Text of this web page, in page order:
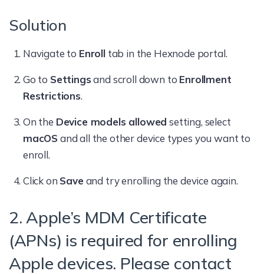
Solution
Navigate to Enrolltab in the Hexnode portal.
Go to Settingsand scroll down to Enrollment
Restrictions.
On the Device models allowed setting, select
macOS and all the other device types you want to
enroll.
Click on Saveand try enrolling the device again.
2. Apple’s MDM Certificate
(APNs) is required for enrolling
Apple devices. Please contact